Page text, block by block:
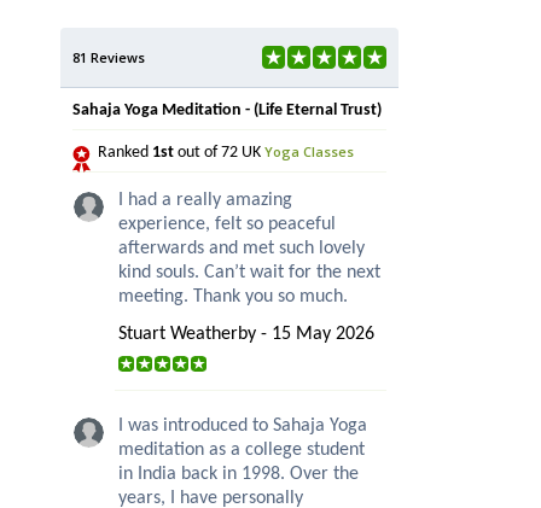
81 Reviews
Sahaja Yoga Meditation - (Life Eternal Trust)
Ranked 1st out of 72 UK Yoga Classes
I had a really amazing
experience, felt so peaceful
afterwards and met such lovely
kind souls. Can’t wait for the next
meeting. Thank you so much.
Stuart Weatherby - 15 May 2026
I was introduced to Sahaja Yoga
meditation as a college student
in India back in 1998. Over the
years, I have personally